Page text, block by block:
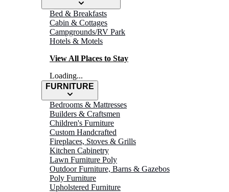
Bed & Breakfasts
Cabin & Cottages
Campgrounds/RV Park
Hotels & Motels
View All Places to Stay
Loading...
FURNITURE
Bedrooms & Mattresses
Builders & Craftsmen
Children's Furniture
Custom Handcrafted
Fireplaces, Stoves & Grills
Kitchen Cabinetry
Lawn Furniture Poly
Outdoor Furniture, Barns & Gazebos
Poly Furniture
Upholstered Furniture